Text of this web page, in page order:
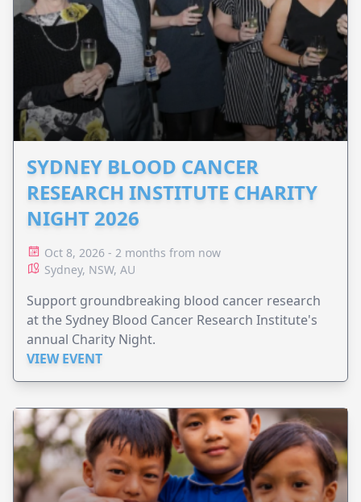
SYDNEY BLOOD CANCER
RESEARCH INSTITUTE CHARITY
NIGHT 2026
Oct 8, 2026 - 2 months from now
Sydney, NSW, AU
Support groundbreaking blood cancer research
at the Sydney Blood Cancer Research Institute's
annual Charity Night.
VIEW EVENT